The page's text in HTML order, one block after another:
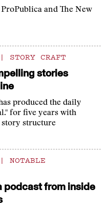
and The New
| STORY CRAFT
stories
produced the daily
for five years with
story structure
|
NOTABLE
podcast from inside